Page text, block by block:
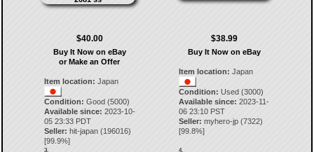
$40.00
Buy It Now on eBay
or Make an Offer
Item location: Japan
Condition: Good (5000)
Available since: 2023-10-
05 23:33 PDT
Seller: hit-japan(196016)
[99.9%]
3.
$38.99
Buy It Now on eBay
Item location: Japan
Condition: Used (3000)
Available since: 2023-11-
06 23:10 PST
Seller: myhero-jp (7322)
[99.8%]
4.